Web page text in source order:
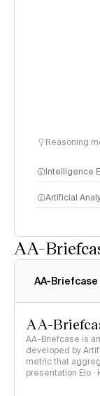
Reasoning
Intelligence
Artificial
AA-
AA-Briefcase
AA-
AA-Briefcase is
developed by
metric that
presentation Elo